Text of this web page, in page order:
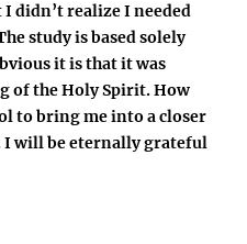
I didn’t realize I needed
study is based solely
it is that it was
of the Holy Spirit. How
to bring me into a closer
will be eternally grateful